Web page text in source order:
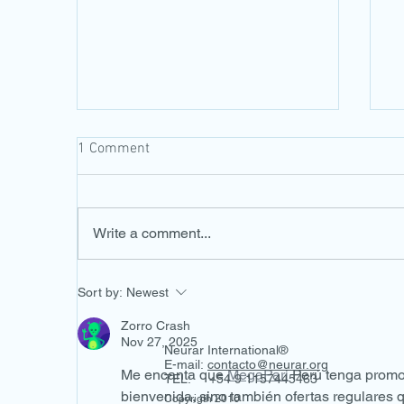
V Congreso Panamericano de
Optometría
1 Comment
Write a comment...
Sort by: Newest
Zorro Crash
Nov 27, 2025
Me encanta que MegaPari Perú tenga
bienvenida, sino también ofertas regulares
Neurar International®
E-mail: contacto@neurar.org
TEL: +54 9 1157445463
Copyrigth 2010